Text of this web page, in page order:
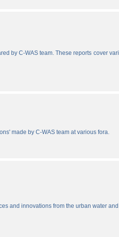
by C-WAS team. These reports cover
made by C-WAS team at various fora.
and innovations from the urban water